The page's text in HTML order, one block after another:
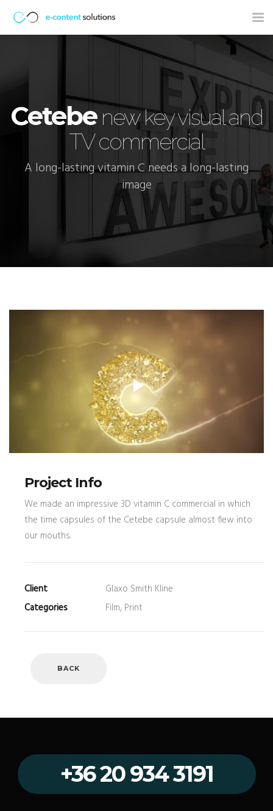
Cetebenew key visual and
TV commercial
A long-lasting vitamin C needs a long-lasting
image
Project Info
We made an impressive 3D vitamin C commercial in which
the time capsules of the Cetebe capsule almost flew into
our mouths.
Client
Glaxo Smith Kline
Categories
Film, Print
BACK
+36 20 934 3191